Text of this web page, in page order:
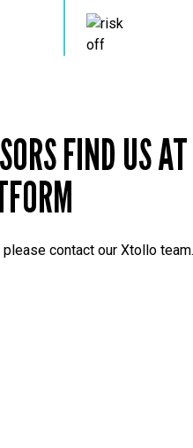
FIND US
contact our Xtollo team.